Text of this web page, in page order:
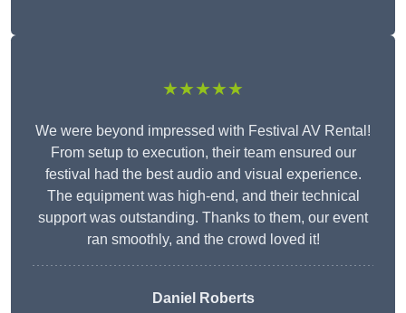
★★★★★
We were beyond impressed with Festival AV Rental!
From setup to execution, their team ensured our
festival had the best audio and visual experience.
The equipment was high-end, and their technical
support was outstanding. Thanks to them, our event
ran smoothly, and the crowd loved it!
Daniel Roberts